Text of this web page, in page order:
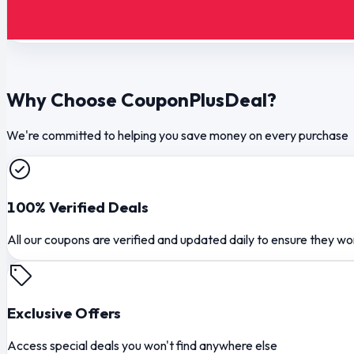
Why Choose CouponPlusDeal?
We're committed to helping you save money on every purchase
100% Verified Deals
All our coupons are verified and updated daily to ensure they
Exclusive Offers
Access special deals you won't find anywhere else